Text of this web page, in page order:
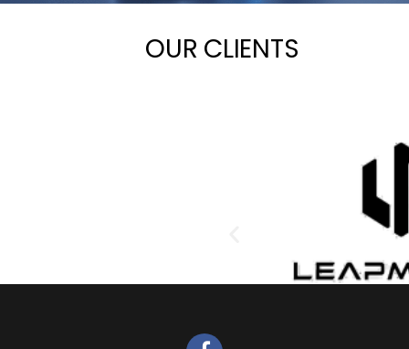
OUR CLIENTS